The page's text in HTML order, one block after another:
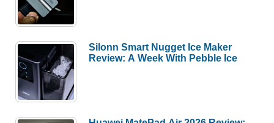
Silonn Smart Nugget Ice Maker
Review: A Week With Pebble Ice